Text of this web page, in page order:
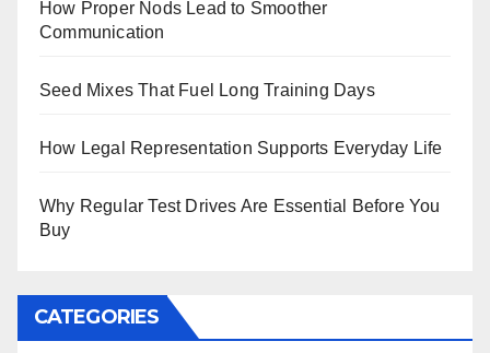
How Proper Nods Lead to Smoother
Communication
Seed Mixes That Fuel Long Training Days
How Legal Representation Supports Everyday Life
Why Regular Test Drives Are Essential Before You
Buy
CATEGORIES